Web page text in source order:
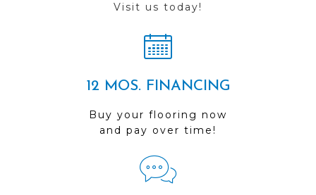
Visit us today!
12 MOS. FINANCING
Buy your flooring now
and pay over time!